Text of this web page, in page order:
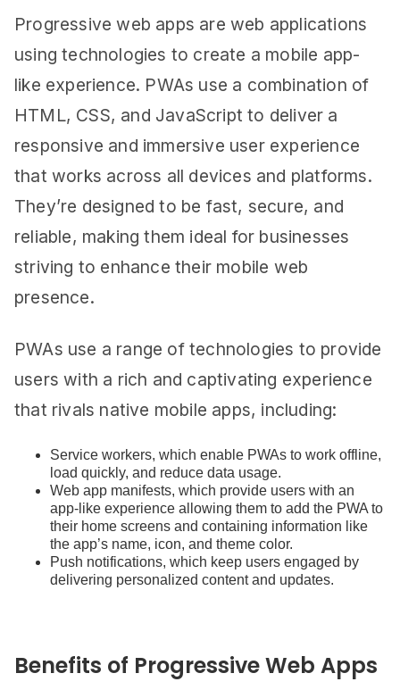
Progressive web apps are web applications
using technologies to create a mobile app-
like experience. PWAs use a combination of
HTML, CSS, and JavaScript to deliver a
responsive and immersive user experience
that works across all devices and platforms.
They’re designed to be fast, secure, and
reliable, making them ideal for businesses
striving to enhance their mobile web
presence.
PWAs use a range of technologies to provide
users with a rich and captivating experience
that rivals native mobile apps, including:
Service workers, which enable PWAs to work offline,
load quickly, and reduce data usage.
Web app manifests, which provide users with an
app-like experience allowing them to add the PWA to
their home screens and containing information like
the app’s name, icon, and theme color.
Push notifications, which keep users engaged by
delivering personalized content and updates.
Benefits of Progressive Web Apps